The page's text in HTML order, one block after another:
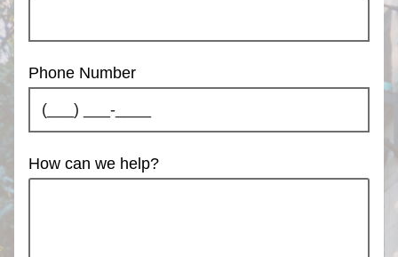
Phone Number
How can we help?